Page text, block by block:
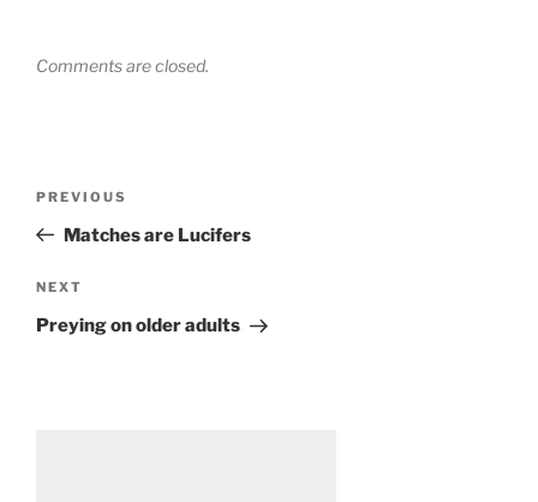
Comments are closed.
Previous
Post
PREVIOUS
Matches are Lucifers
Next
Post
NEXT
Preying on older adults